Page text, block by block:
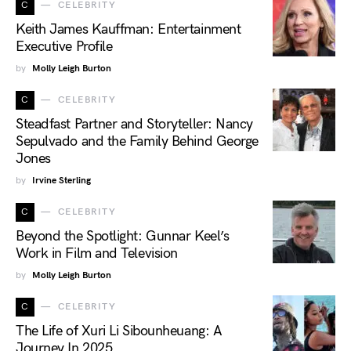
C CELEBRITY
Keith James Kauffman: Entertainment
Executive Profile
by Molly Leigh Burton
C CELEBRITY
Steadfast Partner and Storyteller: Nancy
Sepulvado and the Family Behind George
Jones
by Irvine Sterling
C CELEBRITY
Beyond the Spotlight: Gunnar Keel’s
Work in Film and Television
by Molly Leigh Burton
C CELEBRITY
The Life of Xuri Li Sibounheuang: A